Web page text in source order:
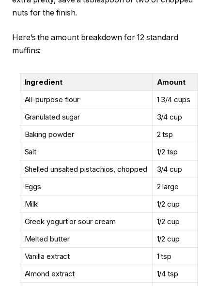
nuts for the finish.
Here’s the amount breakdown for 12 standard
muffins:
Ingredient
Amount
All-purpose flour
1 3/4 cups
Granulated sugar
3/4 cup
Baking powder
2 tsp
Salt
1/2 tsp
Shelled unsalted pistachios, chopped
3/4 cup
Eggs
2 large
Milk
1/2 cup
Greek yogurt or sour cream
1/2 cup
Melted butter
1/2 cup
Vanilla extract
1 tsp
Almond extract
1/4 tsp